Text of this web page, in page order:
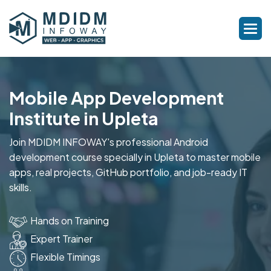
Mobile App Development
Institute in Upleta
Join MDIDM INFOWAY's professional Android
development course specially in Upleta to master mobile
apps, real projects, GitHub portfolio, and job-ready IT
skills.
Hands on Training
Expert Trainer
Flexible Timings